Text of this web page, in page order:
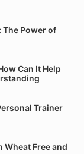
Power of
Can It Help
Trainer
Wheat Free and